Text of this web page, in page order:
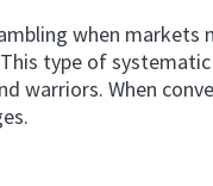
when markets
type of
warriors. When